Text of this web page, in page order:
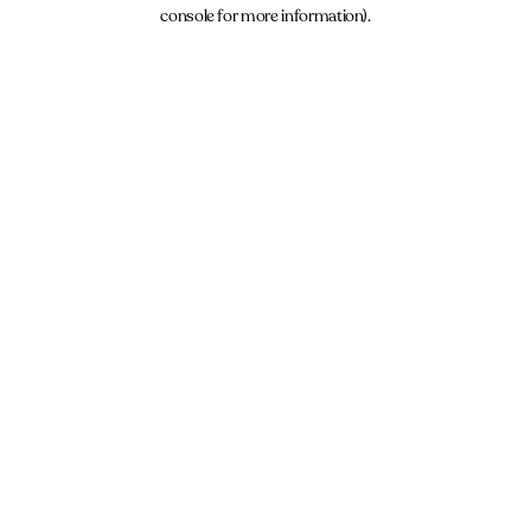
console for more information).